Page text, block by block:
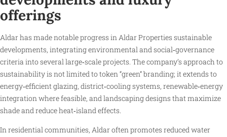
offerings
Aldar has made notable progress in Aldar Properties sustainable
developments, integrating environmental and social‑governance
criteria into several large‑scale projects. The company’s approach to
sustainability is not limited to token “green” branding; it extends to
energy‑efficient glazing, district‑cooling systems, renewable‑energy
integration where feasible, and landscaping designs that maximize
shade and reduce heat‑island effects.
In residential communities, Aldar often promotes reduced water